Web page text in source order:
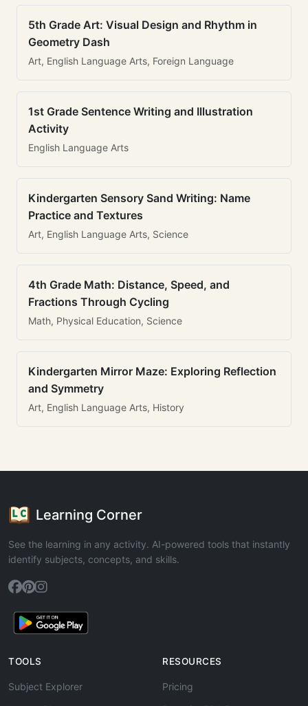
5th Grade Art: Visual Design and Rhythm in
Geometry Dash
Art, English Language Arts, Foreign Language
1st Grade Sentence Writing and Illustration
Activity
English Language Arts
Kindergarten Sensory Sand Writing: Name
Practice and Textures
Art, English Language Arts, Science
4th Grade Math: Distance, Speed, and
Fractions Through Cycling
Math, Physical Education, Science
Kindergarten Mirror Maze: Exploring Reflection
and Symmetry
Art, English Language Arts, History
Learning Corner
See the learning in any activity. AI-powered tools that instantly
identify subjects, concepts, and skills.
TOOLS
Subject Explorer
RESOURCES
Pricing